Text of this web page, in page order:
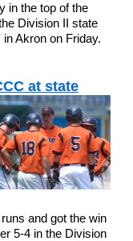
in the top of the
Division II state
Akron on Friday.
at state
and got the win
5-4 in the Division